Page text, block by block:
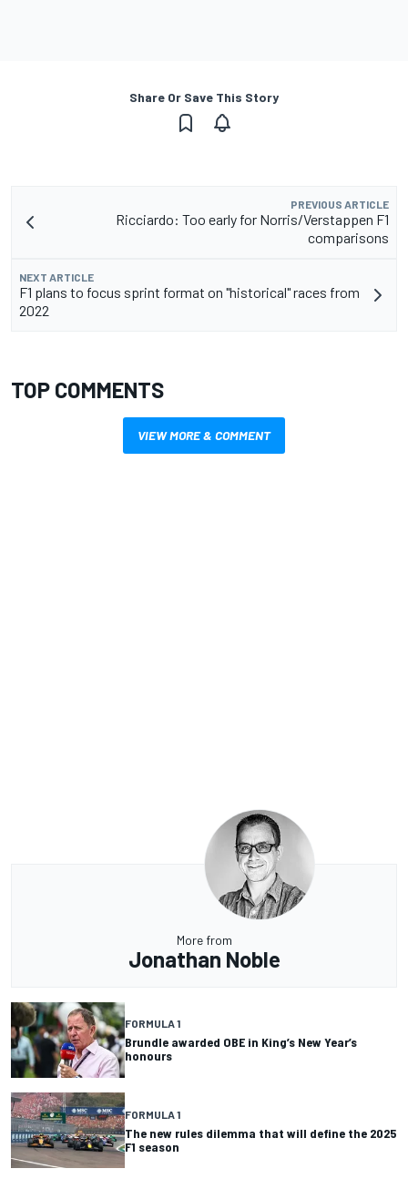
Share Or Save This Story
PREVIOUS ARTICLE
Ricciardo: Too early for Norris/Verstappen F1
comparisons
NEXT ARTICLE
F1 plans to focus sprint format on "historical" races from
2022
TOP COMMENTS
VIEW MORE & COMMENT
More from
Jonathan Noble
FORMULA 1
Brundle awarded OBE in King’s New Year’s
honours
FORMULA 1
The new rules dilemma that will define the 2025
F1 season